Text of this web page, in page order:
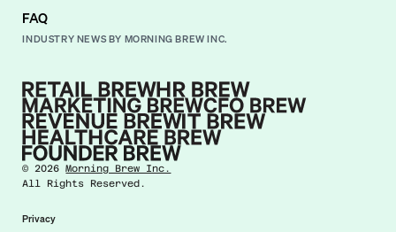
FAQ
INDUSTRY NEWS BY MORNING BREW INC.
©2026 Morning Brew Inc.
All Rights Reserved.
Privacy